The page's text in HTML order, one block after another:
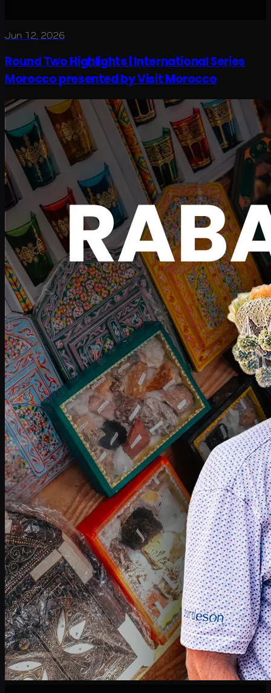
Jun 12, 2026
Round Two Highlights | International Series
Morocco presented by Visit Morocco